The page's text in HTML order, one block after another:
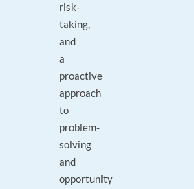
risk-
taking,
and
a
proactive
approach
to
problem-
solving
and
opportunity